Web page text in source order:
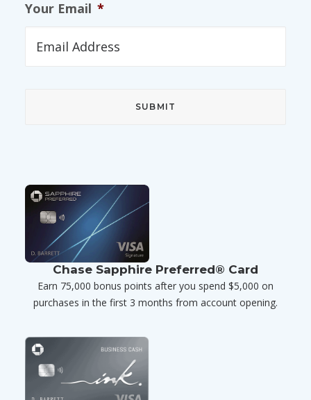
Your Email *
Chase Sapphire Preferred® Card
Earn 75,000 bonus points after you spend $5,000 on
purchases in the first 3 months from account opening.